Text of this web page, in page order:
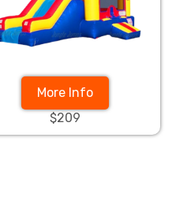
More Info
$209